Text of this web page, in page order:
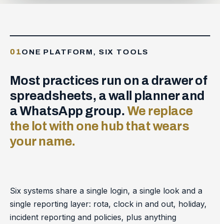
01ONE PLATFORM, SIX TOOLS
Most practices run on a drawer of
spreadsheets, a wall planner and
a WhatsApp group. We replace
the lot with one hub that wears
your name.
Six systems share a single login, a single look and a
single reporting layer: rota, clock in and out, holiday,
incident reporting and policies, plus anything